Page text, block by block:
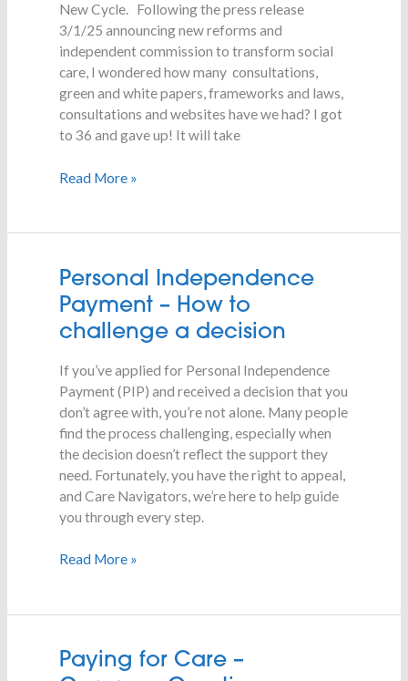
New Cycle. Following the press release
3/1/25 announcing new reforms and
independent commission to transform social
care, I wondered how many consultations,
green and white papers, frameworks and laws,
consultations and websites have we had? I got
to 36 and gave up! It will take
Reform
Read More »
Personal Independence
Payment – How to
challenge a decision
If you’ve applied for Personal Independence
Payment (PIP) and received a decision that you
don’t agree with, you’re not alone. Many people
find the process challenging, especially when
the decision doesn’t reflect the support they
need. Fortunately, you have the right to appeal,
and Care Navigators, we’re here to help guide
you through every step.
Personal
Independence
Payment
–
to
challenge
a
decision
Read More »
Paying for Care –
Paying